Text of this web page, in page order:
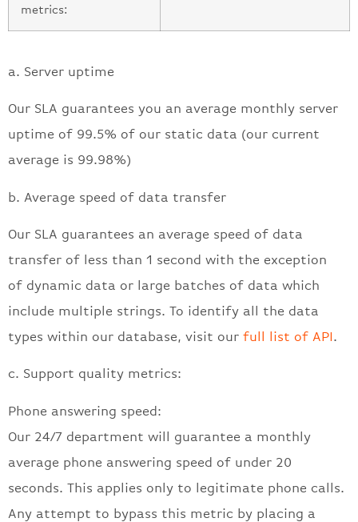
metrics:
a. Server uptime
Our SLA guarantees you an average monthly server
uptime of 99.5% of our static data (our current
average is 99.98%)
b. Average speed of data transfer
Our SLA guarantees an average speed of data
transfer of less than 1 second with the exception
of dynamic data or large batches of data which
include multiple strings. To identify all the data
types within our database, visit our full list of API.
c. Support quality metrics:
Phone answering speed:
Our 24/7 department will guarantee a monthly
average phone answering speed of under 20
seconds. This applies only to legitimate phone calls.
Any attempt to bypass this metric by placing a